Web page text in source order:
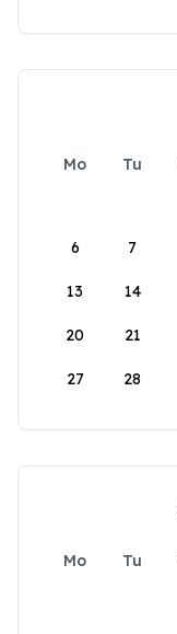
Mo Tu
6 7
13 14
20 21
27 28
Mo Tu